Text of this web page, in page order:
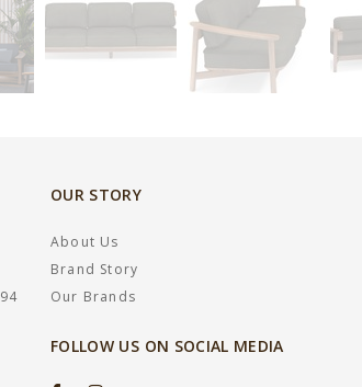
OUR STORY
About Us
Brand Story
Our Brands
FOLLOW US ON SOCIAL MEDIA